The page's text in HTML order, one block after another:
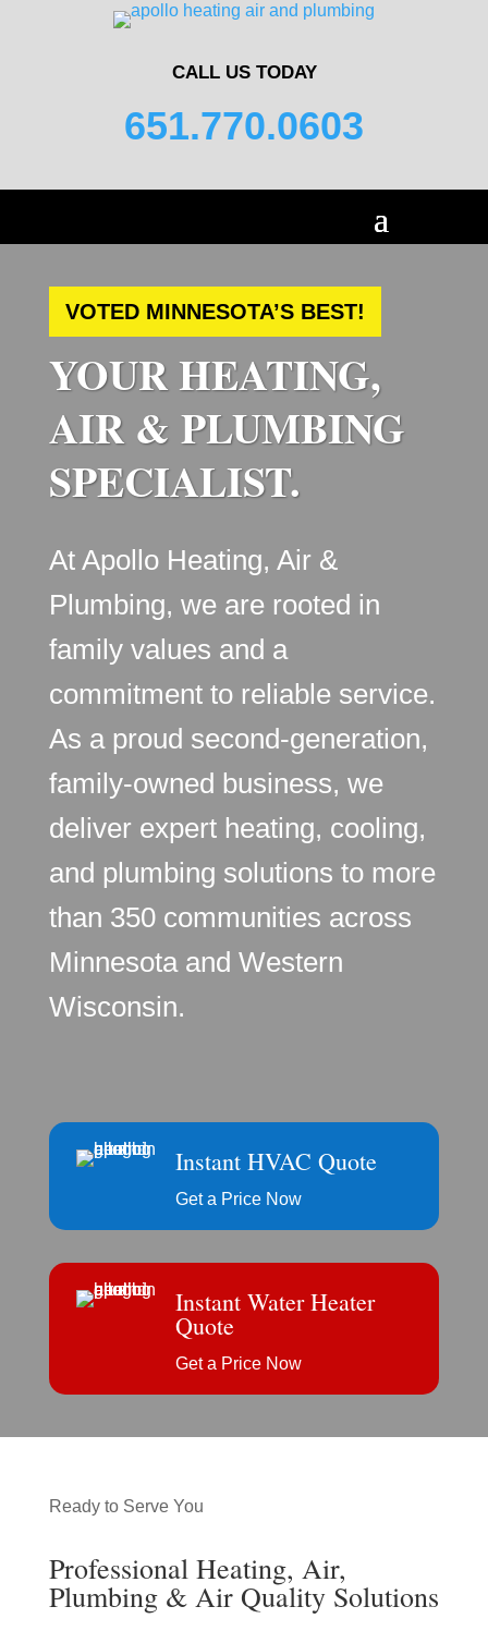
CALL US TODAY
651.770.0603
VOTED MINNESOTA’S BEST!
YOUR HEATING,
AIR & PLUMBING
SPECIALIST.
At Apollo Heating, Air &
Plumbing, we are rooted in
family values and a
commitment to reliable service.
As a proud second-generation,
family-owned business, we
deliver expert heating, cooling,
and plumbing solutions to more
than 350 communities across
Minnesota and Western
Wisconsin.
Instant HVAC Quote
Get a Price Now
Instant Water Heater
Quote
Get a Price Now
Ready to Serve You
Professional Heating, Air,
Plumbing & Air Quality Solutions